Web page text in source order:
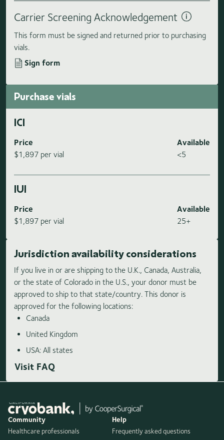
Carrier Screening Acknowledgement
This form must be signed and returned prior to purchasing
vials.
Sign form
Purchase vials
ICI
Price
$1,897 per vial
Available
<5
IUI
Price
$1,897 per vial
Available
25+
Jurisdiction availability considerations
If you live in or are shipping to the U.K., Canada, Australia,
or the state of Colorado in the U.S., your donor must be
approved to ship to that state/country. This donor is
approved for the following locations:
Canada
United Kingdom
USA: All states
Visit FAQ
Community
Healthcare professionals
Help
Frequently asked questions